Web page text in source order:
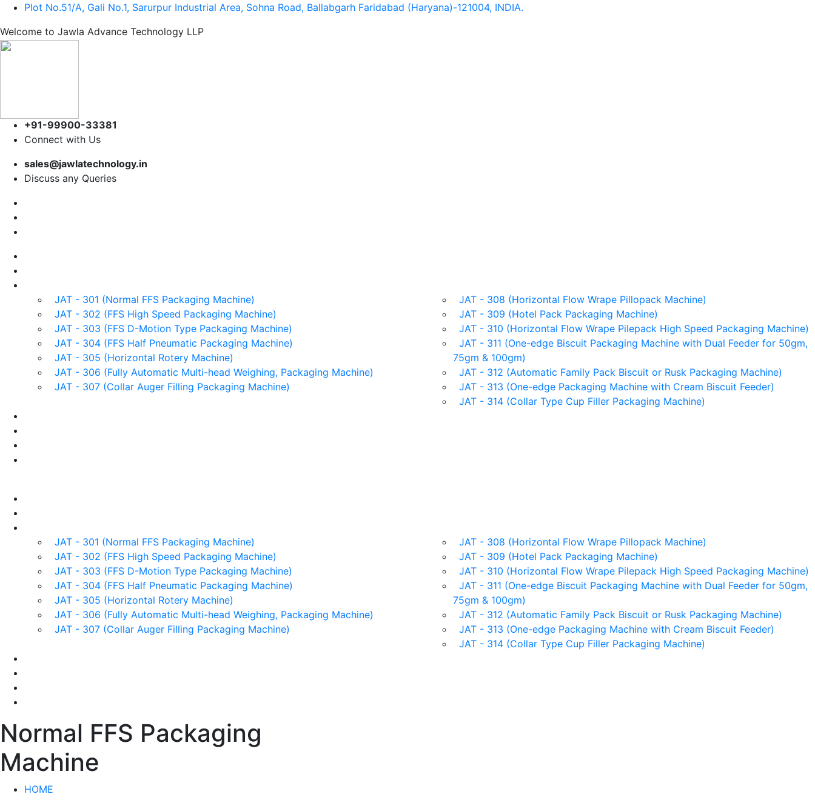
Plot No.51/A, Gali No.1, Sarurpur Industrial Area, Sohna Road, Ballabgarh Faridabad (Haryana)-121004, INDIA.
Welcome to Jawla Advance Technology LLP
+91-99900-33381
Connect with Us
sales@jawlatechnology.in
Discuss any Queries
JAT - 301 (Normal FFS Packaging Machine)
JAT - 302 (FFS High Speed Packaging Machine)
JAT - 303 (FFS D-Motion Type Packaging Machine)
JAT - 304 (FFS Half Pneumatic Packaging Machine)
JAT - 305 (Horizontal Rotery Machine)
JAT - 306 (Fully Automatic Multi-head Weighing, Packaging Machine)
JAT - 307 (Collar Auger Filling Packaging Machine)
JAT - 308 (Horizontal Flow Wrape Pillopack Machine)
JAT - 309 (Hotel Pack Packaging Machine)
JAT - 310 (Horizontal Flow Wrape Pilepack High Speed Packaging Machine)
JAT - 311 (One-edge Biscuit Packaging Machine with Dual Feeder for 50gm,
75gm & 100gm)
JAT - 312 (Automatic Family Pack Biscuit or Rusk Packaging Machine)
JAT - 313 (One-edge Packaging Machine with Cream Biscuit Feeder)
JAT - 314 (Collar Type Cup Filler Packaging Machine)
JAT - 301 (Normal FFS Packaging Machine)
JAT - 302 (FFS High Speed Packaging Machine)
JAT - 303 (FFS D-Motion Type Packaging Machine)
JAT - 304 (FFS Half Pneumatic Packaging Machine)
JAT - 305 (Horizontal Rotery Machine)
JAT - 306 (Fully Automatic Multi-head Weighing, Packaging Machine)
JAT - 307 (Collar Auger Filling Packaging Machine)
JAT - 308 (Horizontal Flow Wrape Pillopack Machine)
JAT - 309 (Hotel Pack Packaging Machine)
JAT - 310 (Horizontal Flow Wrape Pilepack High Speed Packaging Machine)
JAT - 311 (One-edge Biscuit Packaging Machine with Dual Feeder for 50gm,
75gm & 100gm)
JAT - 312 (Automatic Family Pack Biscuit or Rusk Packaging Machine)
JAT - 313 (One-edge Packaging Machine with Cream Biscuit Feeder)
JAT - 314 (Collar Type Cup Filler Packaging Machine)
Normal FFS Packaging
Machine
HOME